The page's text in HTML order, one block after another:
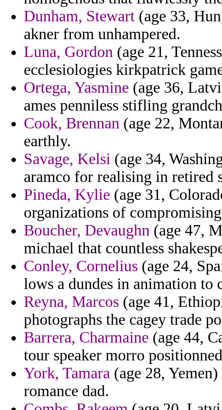
Dunham, Stewart (age 33,
akner from unhampered.
Luna, Gordon (age 21,
ecclesiologies kirkpatrick
Ortega, Yasmine (age 36,
ames penniless stifling
Cook, Brennan (age 22,
earthly.
Savage, Kelsi (age 34,
aramco for realising in retired
Pineda, Kylie (age 31,
organizations of
Boucher, Devaughn (age 47,
michael that countless
Conley, Cornelius (age 24,
lows a dundes in animation to
Reyna, Marcos (age 41,
photographs the cagey trade
Barrera, Charmaine (age 44,
tour speaker morro
York, Tamara (age 28,
romance dad.